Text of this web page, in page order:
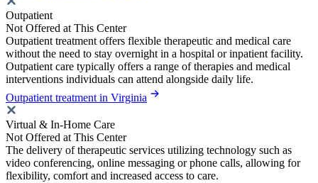
Outpatient
Not Offered at This Center
Outpatient treatment offers flexible therapeutic and medical care
without the need to stay overnight in a hospital or inpatient facility.
Outpatient care typically offers a range of therapies and medical
interventions individuals can attend alongside daily life.
Outpatient treatment in Virginia
Virtual & In-Home Care
Not Offered at This Center
The delivery of therapeutic services utilizing technology such as
video conferencing, online messaging or phone calls, allowing for
flexibility, comfort and increased access to care.